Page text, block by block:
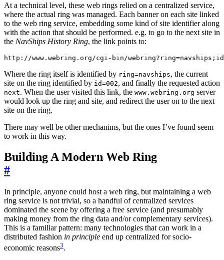
At a technical level, these web rings relied on a centralized service,
where the actual ring was managed. Each banner on each site linked
to the web ring service, embedding some kind of site identifier along
with the action that should be performed. e.g. to go to the next site in
the NavShips History Ring, the link points to:
Where the ring itself is identified by ring=navships, the current
site on the ring identified by id=002, and finally the requested action
next. When the user visited this link, the www.webring.org server
would look up the ring and site, and redirect the user on to the next
site on the ring.
There may well be other mechanims, but the ones I’ve found seem
to work in this way.
Building A Modern Web Ring
#
In principle, anyone could host a web ring, but maintaining a web
ring service is not trivial, so a handful of centralized services
dominated the scene by offering a free service (and presumably
making money from the ring data and/or complementary services).
This is a familiar pattern: many technologies that can work in a
distributed fashion in principle end up centralized for socio-
economic reasons3.